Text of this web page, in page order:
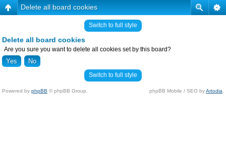
Delete all board cookies
Switch to full style
Delete all board cookies
Are you sure you want to delete all cookies set by this board?
Switch to full style
Powered by phpBB © phpBB Group. phpBB Mobile / SEO byArtodia